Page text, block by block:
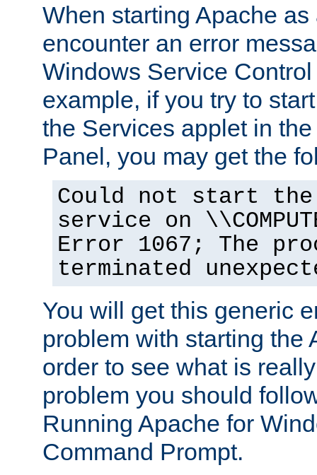
When starting Apache
encounter an error
Windows Service
example, if you try to
the Services applet in
Panel, you may get the
Could not start the
service on
Error 1067; The
terminated
You will get this generic
problem with starting the
order to see what is
problem you should
Running Apache for
Command Prompt.